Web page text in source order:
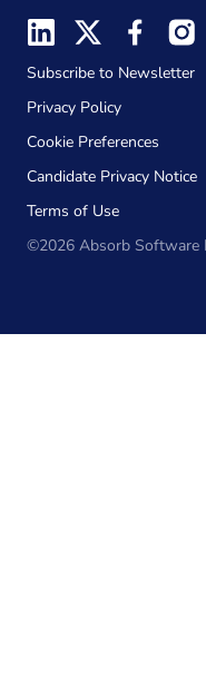
Subscribe to Newsletter
Privacy Policy
Cookie Preferences
Candidate Privacy Notice
Terms of Use
©2026 Absorb Software